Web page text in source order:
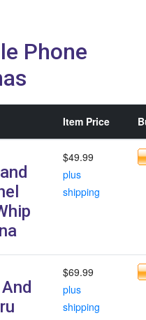
Phone
Item Price
$49.99
plus
shipping
$69.99
plus
shipping